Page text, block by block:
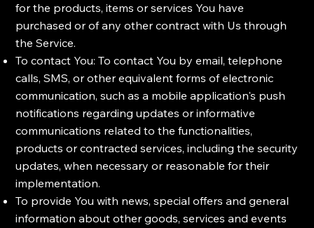
for the products, items or services You have
purchased or of any other contract with Us through
the Service.
To contact You: To contact You by email, telephone
calls, SMS, or other equivalent forms of electronic
communication, such as a mobile application's push
notifications regarding updates or informative
communications related to the functionalities,
products or contracted services, including the security
updates, when necessary or reasonable for their
implementation.
To provide You with news, special offers and general
information about other goods, services and events